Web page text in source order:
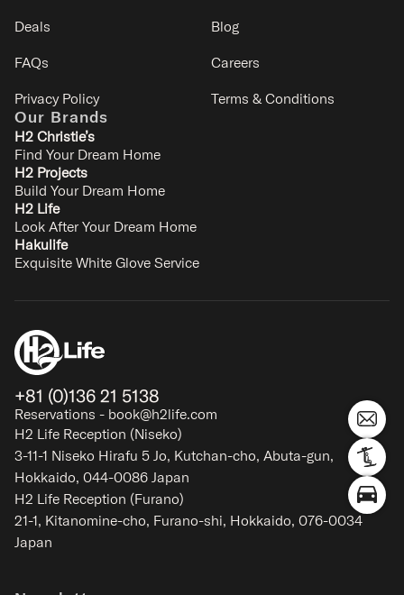
Deals
Blog
FAQs
Careers
Privacy Policy
Terms & Conditions
Our Brands
H2 Christie’s
Find Your Dream Home
H2 Projects
Build Your Dream Home
H2 Life
Look After Your Dream Home
Hakulife
Exquisite White Glove Service
+81 (0)136 21 5138
Reservations - book@h2life.com
H2 Life Reception (Niseko)
3-11-1 Niseko Hirafu 5 Jo, Kutchan-cho, Abuta-gun,
Hokkaido, 044-0086 Japan
H2 Life Reception (Furano)
21-1, Kitanomine-cho, Furano-shi, Hokkaido, 076-0034
Japan